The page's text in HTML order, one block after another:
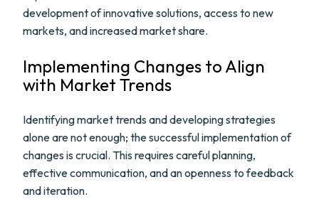
development of innovative solutions, access to new
markets, and increased market share.
Implementing Changes to Align
with Market Trends
Identifying market trends and developing strategies
alone are not enough; the successful implementation of
changes is crucial. This requires careful planning,
effective communication, and an openness to feedback
and iteration.